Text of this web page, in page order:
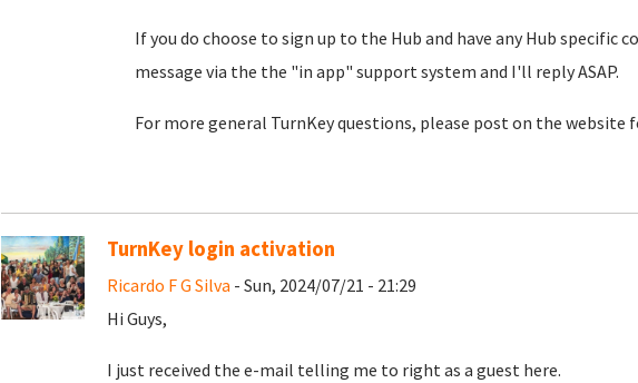
If you do choose to sign up to the Hub and have any Hub specific
message via the the "in app" support system and I'll reply ASAP.
For more general TurnKey questions, please post on the website
TurnKey login activation
Ricardo F G Silva - Sun, 2024/07/21 - 21:29
Hi Guys,
I just received the e-mail telling me to right as a guest here.